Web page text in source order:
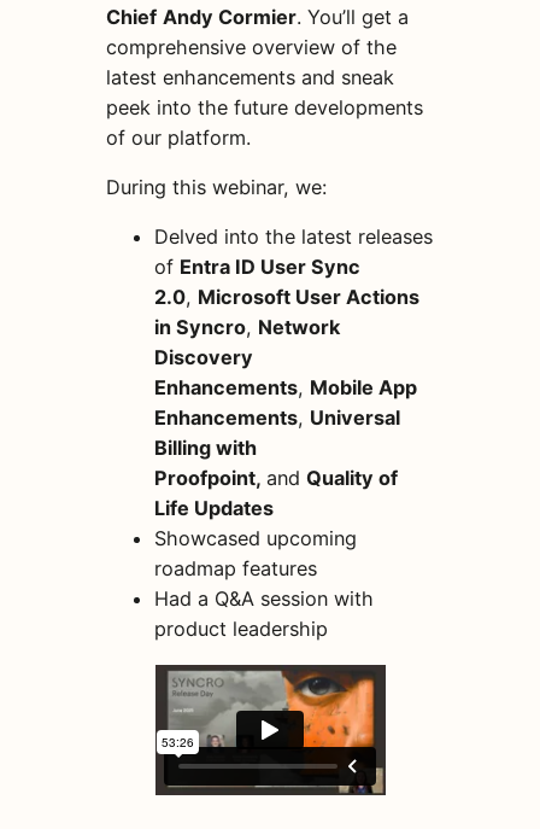
Chief Andy Cormier. You’ll get a
comprehensive overview of the
latest enhancements and sneak
peek into the future developments
of our platform.
During this webinar, we:
Delved into the latest releases
of Entra ID User Sync
2.0, Microsoft User Actions
in Syncro, Network
Discovery
Enhancements, Mobile App
Enhancements, Universal
Billing with
Proofpoint, and Quality of
Life Updates
Showcased upcoming
roadmap features
Had a Q&A session with
product leadership